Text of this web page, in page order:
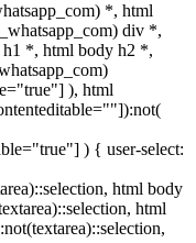
*, html
div *,
*, html body h2 *,
), html
) { user-select:
html body
html